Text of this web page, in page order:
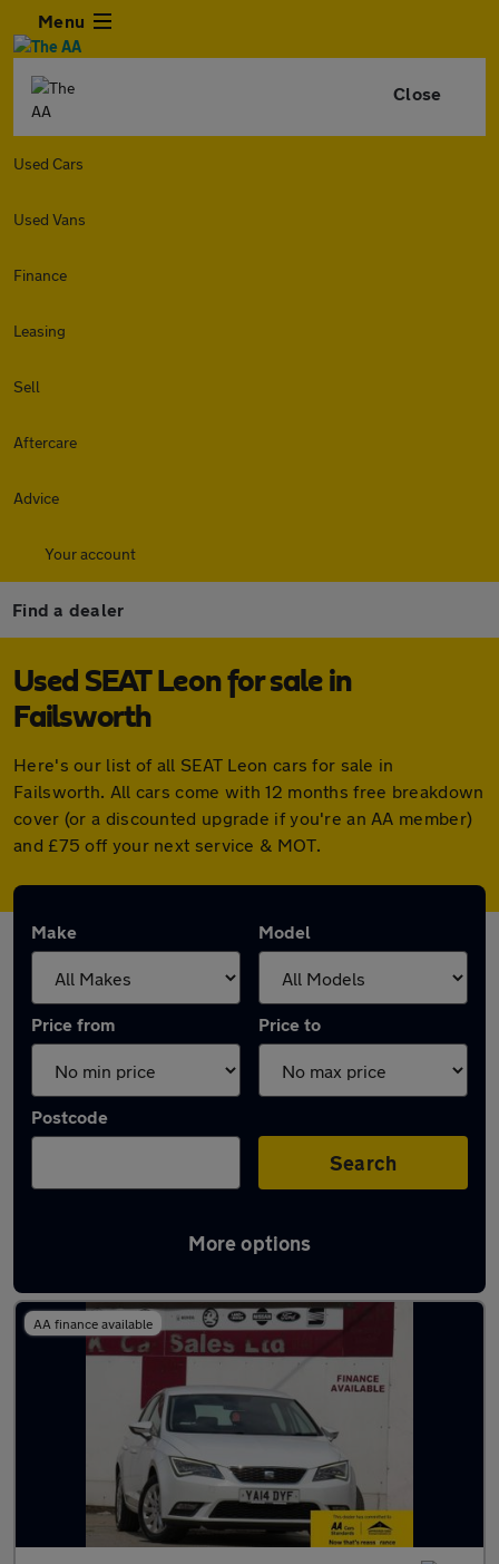
Menu
Close
Used Cars
Used Vans
Finance
Leasing
Sell
Aftercare
Advice
Your account
Find a dealer
Used SEAT Leon for sale in
Failsworth
Here's our list of all SEAT Leon cars for sale in
Failsworth. All cars come with 12 months free breakdown
cover (or a discounted upgrade if you're an AA member)
and £75 off your next service & MOT.
Make Model
Price from Price to
Postcode
Search
More options
Latest used SEAT Leon in Failsworth
AA finance available